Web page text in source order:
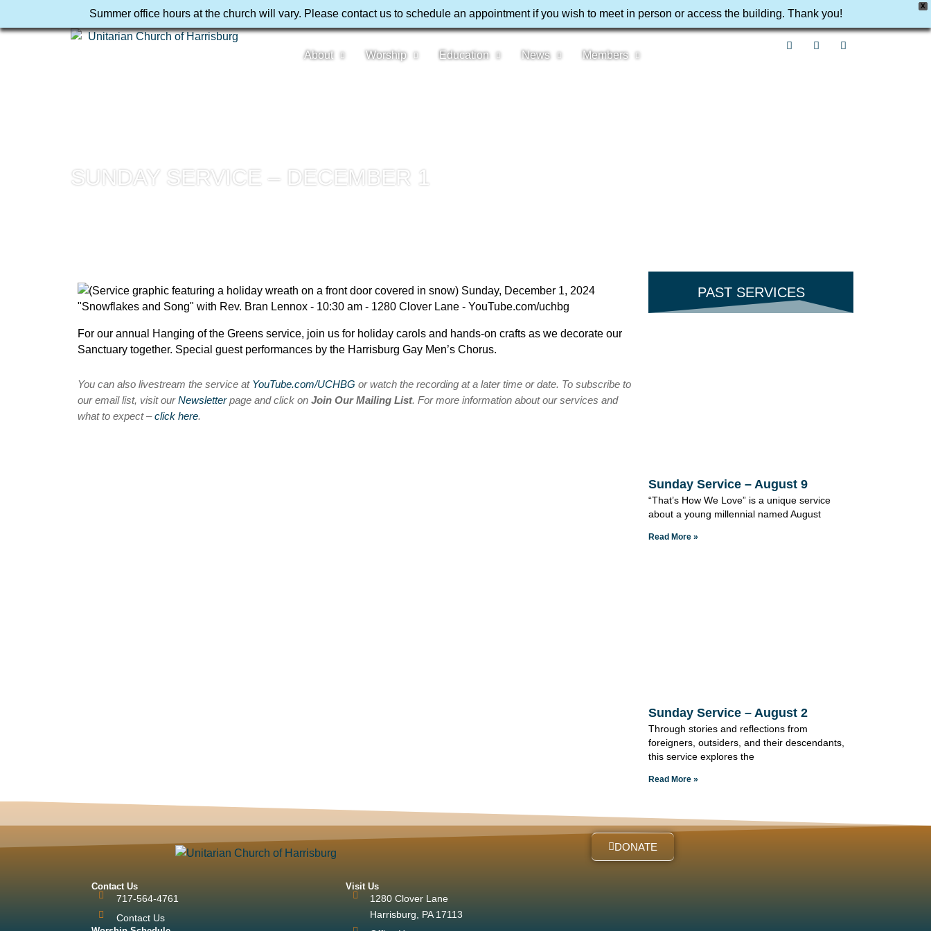
X
Summer office hours at the church will vary. Please contact us to schedule an appointment if you wish to meet in person or access the building. Thank you!
About Worship Education News Members
SUNDAY SERVICE – DECEMBER 1
For our annual Hanging of the Greens service, join us for holiday carols and hands-on crafts as we decorate our
Sanctuary together. Special guest performances by the Harrisburg Gay Men’s Chorus.
You can also livestream the service at YouTube.com/UCHBG or watch the recording at a later time or date. To subscribe to
our email list, visit ourNewsletterpage and click on Join Our Mailing List. For more information about our services and
what to expect –click here.
PAST SERVICES
Sunday Service – August 9
“That’s How We Love” is a unique service
about a young millennial named August
Read More »
Sunday Service – August 2
Through stories and reflections from
foreigners, outsiders, and their descendants,
this service explores the
Read More »
DONATE
Contact Us
717-564-4761
Contact Us
Visit Us
1280 Clover Lane
Harrisburg, PA 17113